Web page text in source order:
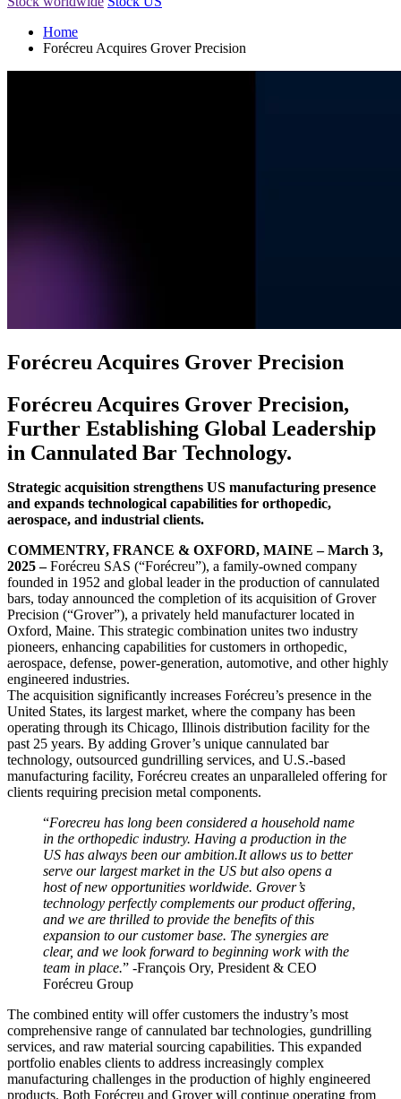
Home
Forécreu Acquires Grover Precision
Forécreu Acquires Grover Precision
Forécreu Acquires Grover Precision,
Further Establishing Global Leadership
in Cannulated Bar Technology.
Strategic acquisition strengthens US manufacturing presence
and expands technological capabilities for orthopedic,
aerospace, and industrial clients.
COMMENTRY, FRANCE & OXFORD, MAINE – March 3,
2025 –Forécreu SAS (“Forécreu”), a family-owned company
founded in 1952 and global leader in the production of cannulated
bars, today announced the completion of its acquisition of Grover
Precision (“Grover”), a privately held manufacturer located in
Oxford, Maine. This strategic combination unites two industry
pioneers, enhancing capabilities for customers in orthopedic,
aerospace, defense, power-generation, automotive, and other highly
engineered industries.
The acquisition significantly increases Forécreu’s presence in the
United States, its largest market, where the company has been
operating through its Chicago, Illinois distribution facility for the
past 25 years. By adding Grover’s unique cannulated bar
technology, outsourced gundrilling services, and U.S.-based
manufacturing facility, Forécreu creates an unparalleled offering for
clients requiring precision metal components.
“Forecreu has long been considered a household name
in the orthopedic industry. Having a production in the
US has always been our ambition.It allows us to better
serve our largest market in the US but also opens a
host of new opportunities worldwide. Grover’s
technology perfectly complements our product offering,
and we are thrilled to provide the benefits of this
expansion to our customer base. The synergies are
clear, and we look forward to beginning work with the
team in place.” -François Ory, President & CEO
Forécreu Group
The combined entity will offer customers the industry’s most
comprehensive range of cannulated bar technologies, gundrilling
services, and raw material sourcing capabilities. This expanded
portfolio enables clients to address increasingly complex
manufacturing challenges in the production of highly engineered
products. Both Forécreu and Grover will continue operating from